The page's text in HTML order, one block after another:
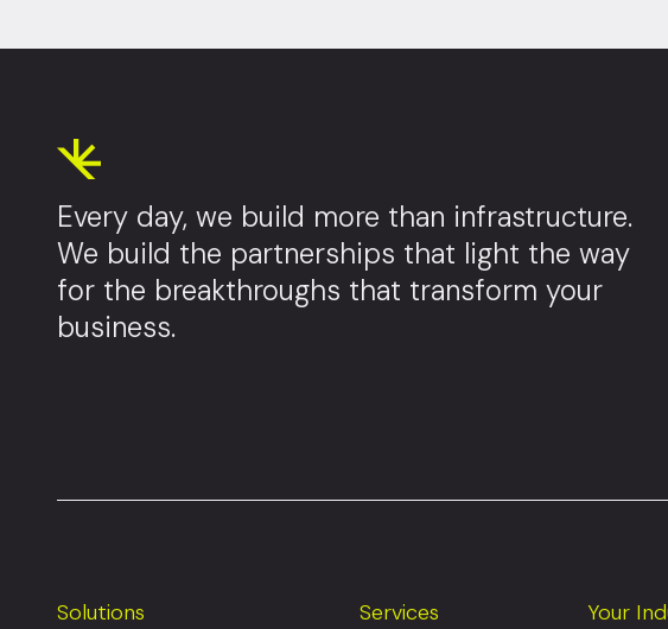
Every day, we build more than infrastructure.
We build the partnerships that light the way
for the breakthroughs that transform your
business.
Solutions Services Your